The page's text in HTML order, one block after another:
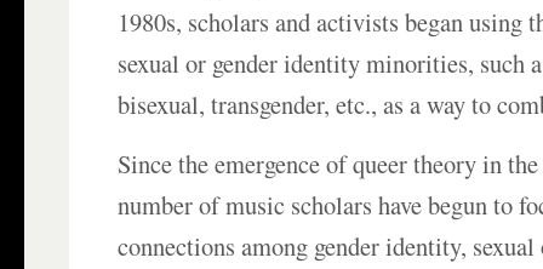
1980s, scholars and activists began using
sexual or gender identity minorities, such
bisexual, transgender, etc., as a way to
Since the emergence of queer theory in
number of music scholars have begun to
connections among gender identity,